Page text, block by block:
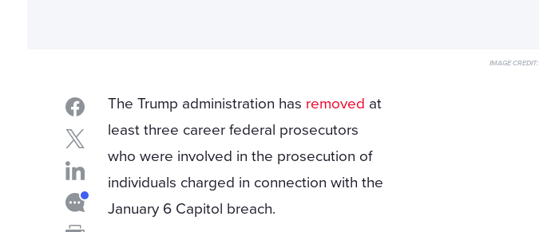
IMAGE CREDIT:
The Trump administration has removed at
least three career federal prosecutors
who were involved in the prosecution of
individuals charged in connection with the
January 6 Capitol breach.